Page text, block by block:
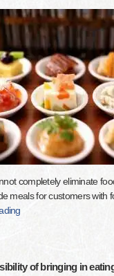
completely eliminate
meals for customers with
of bringing in